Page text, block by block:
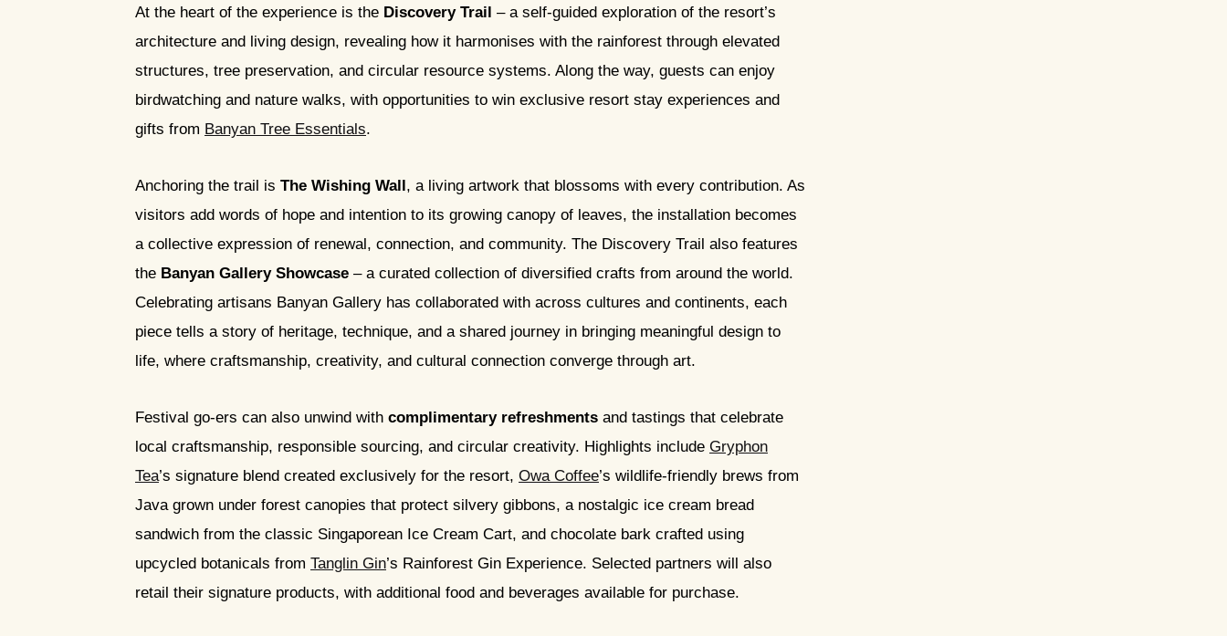
At the heart of the experience is the Discovery Trail – a self-guided exploration of the resort’s
architecture and living design, revealing how it harmonises with the rainforest through elevated
structures, tree preservation, and circular resource systems. Along the way, guests can enjoy
birdwatching and nature walks, with opportunities to win exclusive resort stay experiences and
gifts from Banyan Tree Essentials.
Anchoring the trail is The Wishing Wall, a living artwork that blossoms with every contribution. As
visitors add words of hope and intention to its growing canopy of leaves, the installation becomes
a collective expression of renewal, connection, and community. The Discovery Trail also features
the Banyan Gallery Showcase – a curated collection of diversified crafts from around the world.
Celebrating artisans Banyan Gallery has collaborated with across cultures and continents, each
piece tells a story of heritage, technique, and a shared journey in bringing meaningful design to
life, where craftsmanship, creativity, and cultural connection converge through art.
Festival go-ers can also unwind with complimentary refreshments and tastings that celebrate
local craftsmanship, responsible sourcing, and circular creativity. Highlights include Gryphon
Tea’s signature blend created exclusively for the resort, Owa Coffee’s wildlife-friendly brews from
Java grown under forest canopies that protect silvery gibbons, a nostalgic ice cream bread
sandwich from the classic Singaporean Ice Cream Cart, and chocolate bark crafted using
upcycled botanicals from Tanglin Gin’s Rainforest Gin Experience. Selected partners will also
retail their signature products, with additional food and beverages available for purchase.